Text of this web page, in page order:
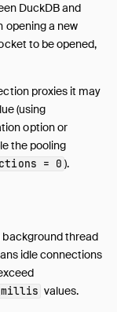
DuckDB and
opening a new
to be opened,
proxies it may
(using
option or
the pooling
= 0 ).
thread
idle connections
values.